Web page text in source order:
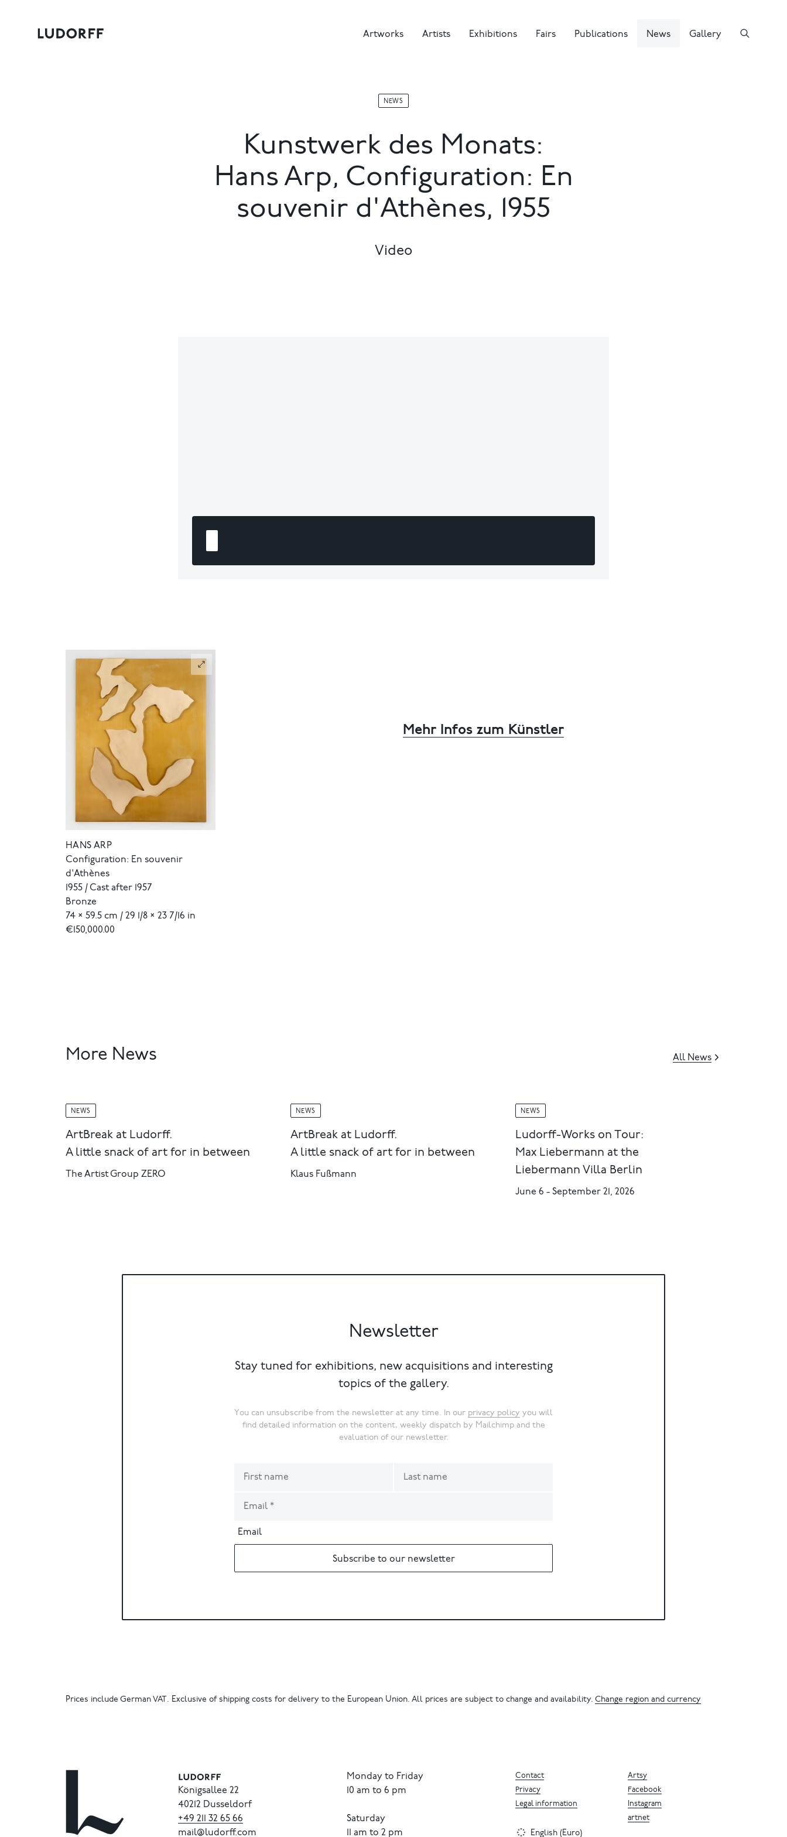
Artworks Artists Exhibitions Fairs Publications News Gallery
NEWS
Kunstwerk des Monats:
Hans Arp, Configuration: En
souvenir d'Athènes, 1955
Video
HANS ARP
Configuration: En souvenir
d'Athènes
1955 / Cast after 1957
Bronze
74 × 59.5 cm / 29 1/8 × 23 7/16 in
€150,000.00
Mehr Infos zum Künstler
More News All News
NEWS
ArtBreak at Ludorff.
A little snack of art for in between
The Artist Group ZERO
NEWS
ArtBreak at Ludorff.
A little snack of art for in between
Klaus Fußmann
NEWS
Ludorff-Works on Tour:
Max Liebermann at the
Liebermann Villa Berlin
June 6 - September 21, 2026
Newsletter
Stay tuned for exhibitions, new acquisitions and interesting
topics of the gallery.
You can unsubscribe from the newsletter at any time. In our privacy policy you will
find detailed information on the content, weekly dispatch by Mailchimp and the
evaluation of our newsletter.
Email
Subscribe to our newsletter
Prices include German VAT. Exclusive of shipping costs for delivery to the European Union. All prices are subject to change and availability. Change region and currency
Königsallee 22
40212 Dusseldorf
+49 211 32 65 66
mail@ludorff.com
Monday to Friday
10 am to 6 pm
Saturday
11 am to 2 pm
Artsy
Facebook
Instagram
artnet
Contact
Privacy
Legal information
English (Euro)